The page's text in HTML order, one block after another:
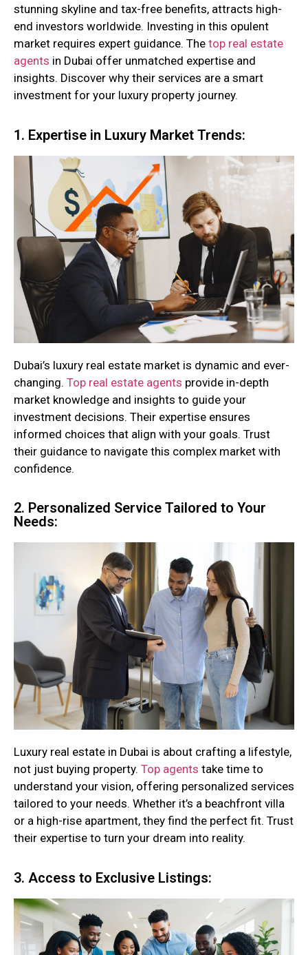
stunning skyline and tax-free benefits, attracts high-
end investors worldwide. Investing in this opulent
market requires expert guidance. The top real estate
agents in Dubai offer unmatched expertise and
insights. Discover why their services are a smart
investment for your luxury property journey.
1. Expertise in Luxury Market Trends:
Dubai’s luxury real estate market is dynamic and ever-
changing. Top real estate agents provide in-depth
market knowledge and insights to guide your
investment decisions. Their expertise ensures
informed choices that align with your goals. Trust
their guidance to navigate this complex market with
confidence.
2. Personalized Service Tailored to Your
Needs:
Luxury real estate in Dubai is about crafting a lifestyle,
not just buying property. Top agents take time to
understand your vision, offering personalized services
tailored to your needs. Whether it’s a beachfront villa
or a high-rise apartment, they find the perfect fit. Trust
their expertise to turn your dream into reality.
3. Access to Exclusive Listings: